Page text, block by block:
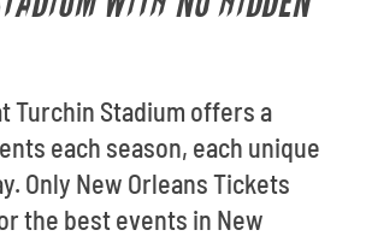
Turchin Stadium offers a
each season, each unique
Only New Orleans Tickets
the best events in New